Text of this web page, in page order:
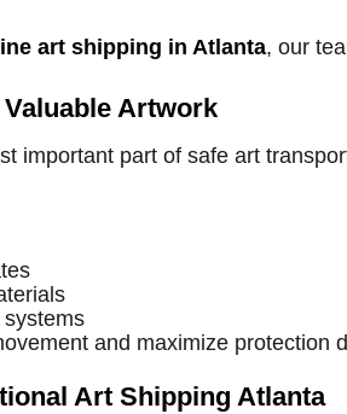
art shipping in Atlanta, our
Artwork
important part of safe art
and maximize protection
Art Shipping Atlanta